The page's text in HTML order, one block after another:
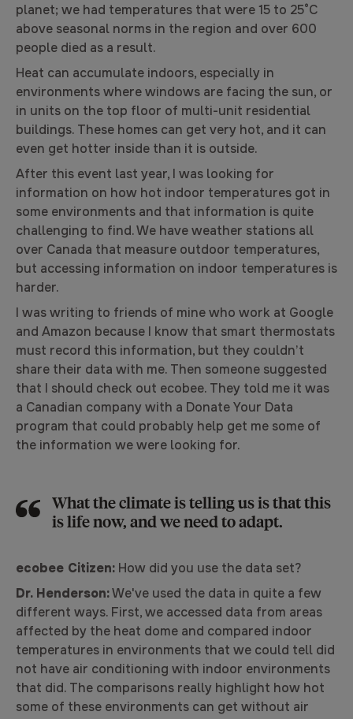
planet; we had temperatures that were 15 to 25°C
above seasonal norms in the region and over 600
people died as a result.
Heat can accumulate indoors, especially in
environments where windows are facing the sun, or
in units on the top floor of multi-unit residential
buildings. These homes can get very hot, and it can
even get hotter inside than it is outside.
After this event last year, I was looking for
information on how hot indoor temperatures got in
some environments and that information is quite
challenging to find. We have weather stations all
over Canada that measure outdoor temperatures,
but accessing information on indoor temperatures is
harder.
I was writing to friends of mine who work at Google
and Amazon because I know that smart thermostats
must record this information, but they couldn’t
share their data with me. Then someone suggested
that I should check out ecobee. They told me it was
a Canadian company with a Donate Your Data
program that could probably help get me some of
the information we were looking for.
What the climate is telling us is that this
is life now, and we need to adapt.
ecobee Citizen: How did you use the data set?
Dr. Henderson:We've used the data in quite a few
different ways. First, we accessed data from areas
affected by the heat dome and compared indoor
temperatures in environments that we could tell did
not have air conditioning with indoor environments
that did. The comparisons really highlight how hot
some of these environments can get without air